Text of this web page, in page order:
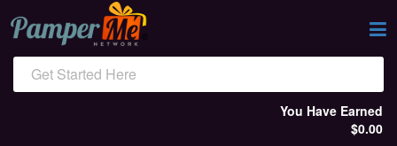
Get Started Here
You Have Earned
$0.00